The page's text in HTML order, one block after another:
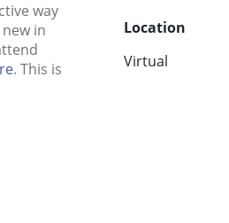
way
in
. This is
Location
Virtual